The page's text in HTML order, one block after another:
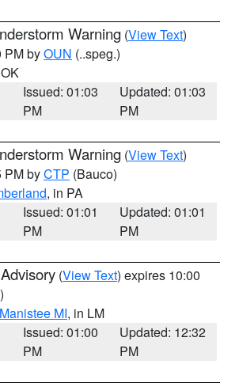
Warning (View Text)
PM byOUN (..speg.)
Issued: 01:03
PM
Updated: 01:03
PM
Warning (View Text)
PM byCTP (Bauco)
, in PA
Issued: 01:01
PM
Updated: 01:01
PM
(View Text) expires 10:00
MI, in LM
Issued: 01:00
PM
Updated: 12:32
PM